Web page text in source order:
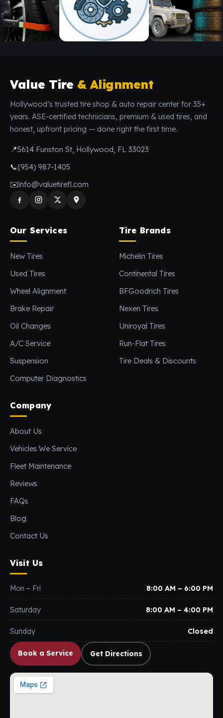
Value Tire & Alignment
Hollywood’s trusted tire shop & auto repair center for 35+
years. ASE-certified technicians, premium & used tires, and
honest, upfront pricing — done right the first time.
📍5614 Funston St, Hollywood, FL 33023
📞(954) 987-1405
✉️info@valuetirefl.com
Our Services
New Tires
Used Tires
Wheel Alignment
Brake Repair
Oil Changes
A/C Service
Suspension
Computer Diagnostics
Tire Brands
Michelin Tires
Continental Tires
BFGoodrich Tires
Nexen Tires
Uniroyal Tires
Run-Flat Tires
Tire Deals & Discounts
Company
About Us
Vehicles We Service
Fleet Maintenance
Reviews
FAQs
Blog
Contact Us
Visit Us
Mon – Fri 8:00 AM – 6:00 PM
Saturday 8:00 AM – 4:00 PM
Sunday Closed
Book a Service Get Directions